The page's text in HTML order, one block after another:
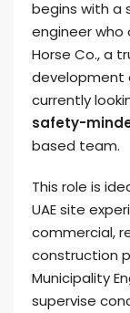
begins with a
engineer who
Horse Co., a
development
currently
safety-
based team.
This role is
UAE site
commercial,
construction
Municipality
supervise